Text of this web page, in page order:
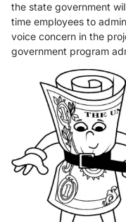
the state government
time employees to
voice concern in the
government program